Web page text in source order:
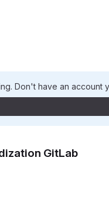
Don't have an account
GitLab